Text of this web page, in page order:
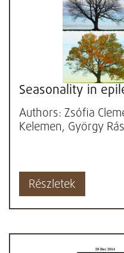
Seasonality in
Authors: Zsófia
Kelemen, György
Részletek